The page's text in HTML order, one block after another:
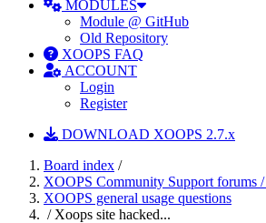
MODULES
Module @ GitHub
Old Repository
XOOPS FAQ
ACCOUNT
Login
Register
DOWNLOAD XOOPS 2.7.x
Board index /
XOOPS Community Support forums /
XOOPS general usage questions
/ Xoops site hacked...